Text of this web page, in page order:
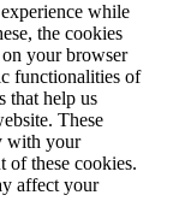
while
the cookies
on your browser
functionalities of
that help us
These
with your
of these cookies.
affect your